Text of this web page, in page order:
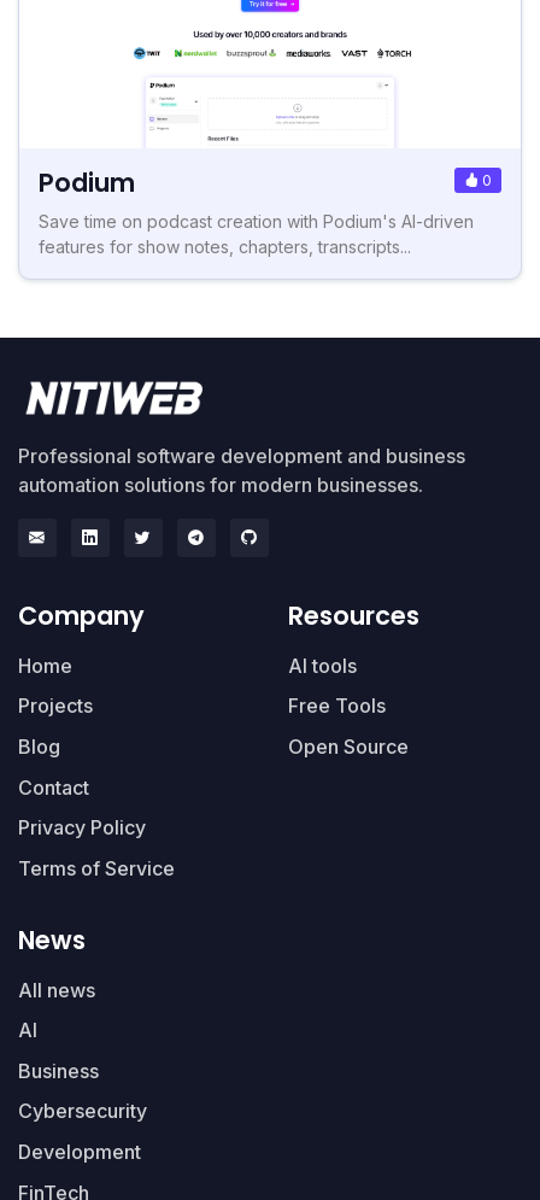
Podium 0
Save time on podcast creation with Podium's AI-driven
features for show notes, chapters, transcripts...
Professional software development and business
automation solutions for modern businesses.
Company
Home
Projects
Blog
Contact
Privacy Policy
Terms of Service
Resources
AI tools
Free Tools
Open Source
News
All news
AI
Business
Cybersecurity
Development
FinTech